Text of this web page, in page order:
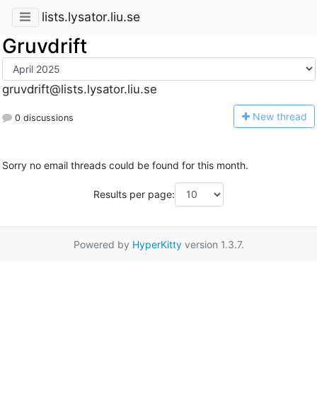
lists.lysator.liu.se
Gruvdrift
gruvdrift@lists.lysator.liu.se
0 discussions New thread
Sorry no email threads could be found for this month.
Results per page:
Powered by HyperKittyversion 1.3.7.